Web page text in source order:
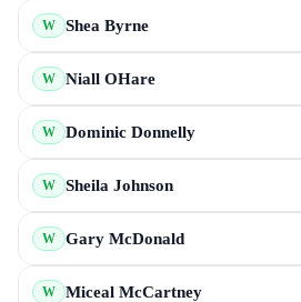
W Shea Byrne
W Niall OHare
W Dominic Donnelly
W Sheila Johnson
W Gary McDonald
W Miceal McCartney